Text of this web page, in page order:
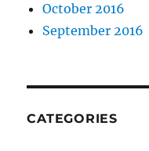
October 2016
September 2016
CATEGORIES